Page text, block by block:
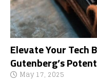
Elevate Your Tech
Gutenberg’s
May 17, 2025